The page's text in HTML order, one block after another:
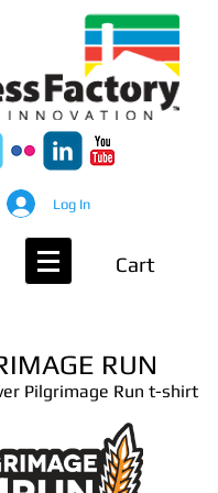
Log In
Cart
RUN
Pilgrimage Run t-shirt